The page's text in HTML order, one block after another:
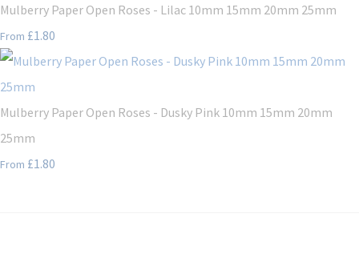
Mulberry Paper Open Roses - Lilac 10mm 15mm 20mm 25mm
From £1.80
Mulberry Paper Open Roses - Dusky Pink 10mm 15mm 20mm
25mm
From £1.80